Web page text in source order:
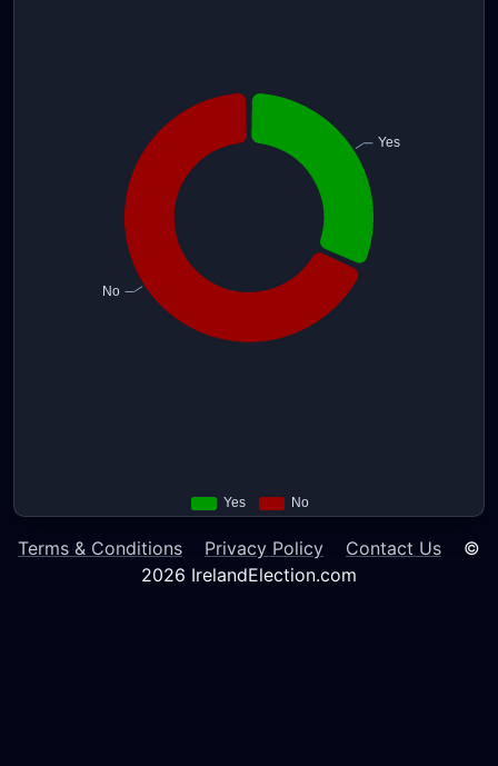
Terms & Conditions Privacy Policy Contact Us ©
2026 IrelandElection.com